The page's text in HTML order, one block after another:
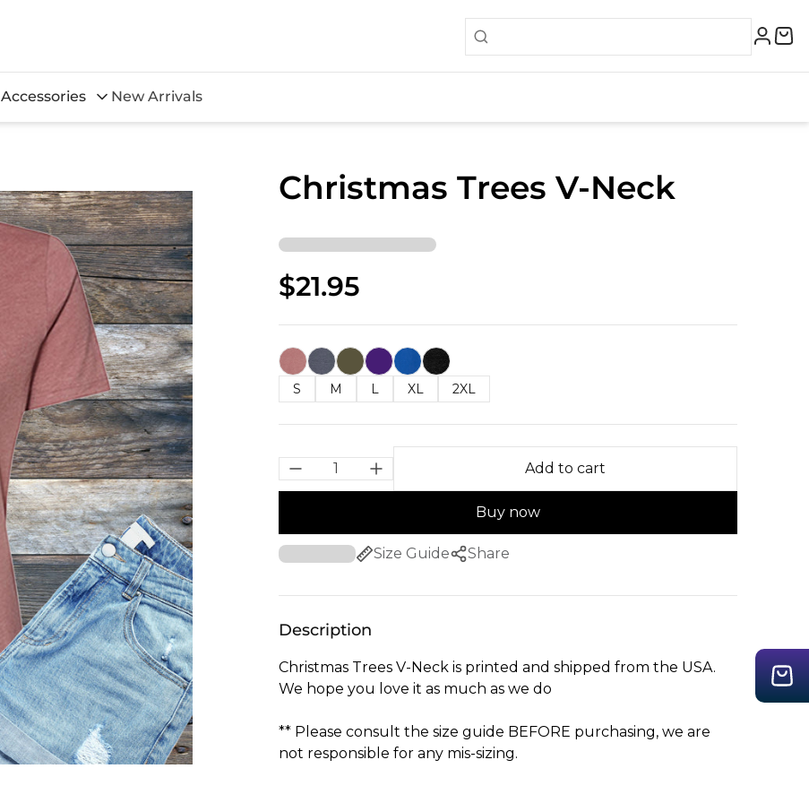
Accessories New Arrivals
Christmas Trees V-Neck
$21.95
S M L XL 2XL
Add to cart
Buy now
Size Guide Share
Description
Christmas Trees V-Neck is printed and shipped from the USA.
We hope you love it as much as we do
** Please consult the size guide BEFORE purchasing, we are
not responsible for any mis-sizing.